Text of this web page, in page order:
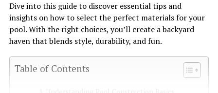
Dive into this guide to discover essential tips and
insights on how to select the perfect materials for your
pool. With the right choices, you’ll create a backyard
haven that blends style, durability, and fun.
Table of Contents